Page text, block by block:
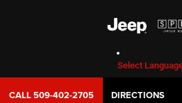
Select
CALL509-402-2705 DIRECTIONS